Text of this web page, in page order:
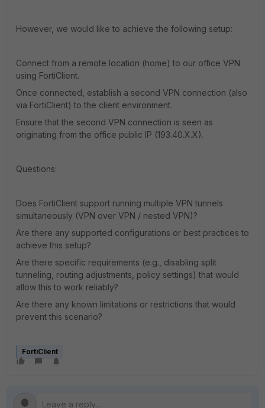
However, we would like to achieve the following setup:
Connect from a remote location (home) to our office VPN
using FortiClient.
Once connected, establish a second VPN connection (also
via FortiClient) to the client environment.
Ensure that the second VPN connection is seen as
originating from the office public IP (193.40.X.X).
Questions:
Does FortiClient support running multiple VPN tunnels
simultaneously (VPN over VPN / nested VPN)?
Are there any supported configurations or best practices to
achieve this setup?
Are there specific requirements (e.g., disabling split
tunneling, routing adjustments, policy settings) that would
allow this to work reliably?
Are there any known limitations or restrictions that would
prevent this scenario?
FortiClient